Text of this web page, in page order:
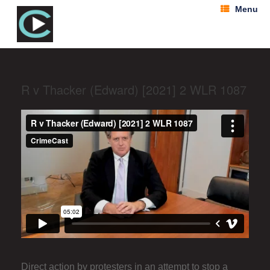
Menu
R v Thacker (Edward) [2021] 2 WLR 1087
Direct action by protesters in an attempt to stop a